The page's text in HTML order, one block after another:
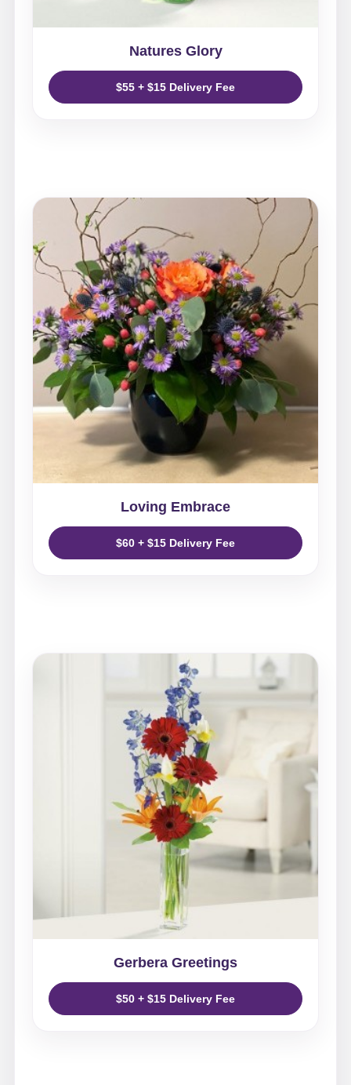
Natures Glory
$55 + $15 Delivery Fee
Loving Embrace
$60 + $15 Delivery Fee
Gerbera Greetings
$50 + $15 Delivery Fee